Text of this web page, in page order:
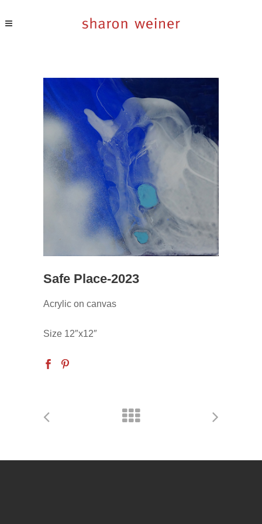
Safe Place-2023
Acrylic on canvas
Size 12″x12″